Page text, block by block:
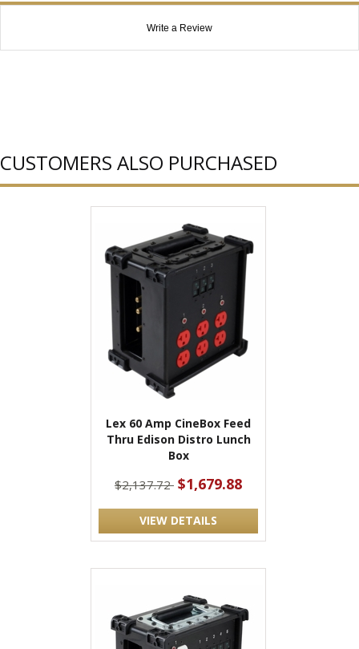
Write a Review
CUSTOMERS ALSO PURCHASED
Lex 60 Amp CineBox Feed
Thru Edison Distro Lunch
Box
$2,137.72 $1,679.88
VIEW DETAILS